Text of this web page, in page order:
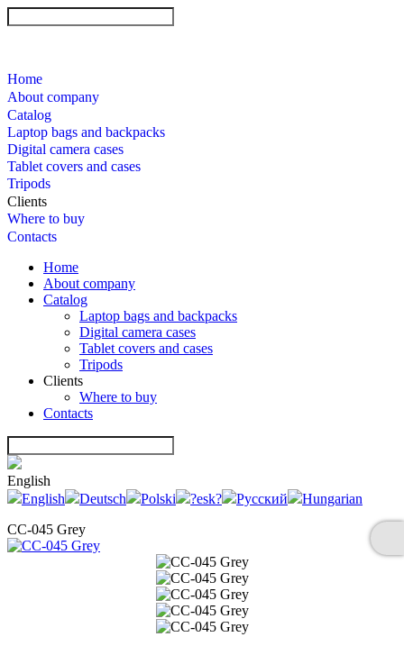
Home
About company
Catalog
Laptop bags and backpacks
Digital camera cases
Tablet covers and cases
Tripods
Clients
Where to buy
Contacts
Home
About company
Catalog
Laptop bags and backpacks
Digital camera cases
Tablet covers and cases
Tripods
Clients
Where to buy
Contacts
English
English
Deutsch Polski ?esk? Русский
Hungarian
CC-045 Grey